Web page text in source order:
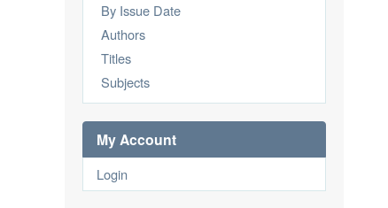
By Issue Date
Authors
Titles
Subjects
My Account
Login